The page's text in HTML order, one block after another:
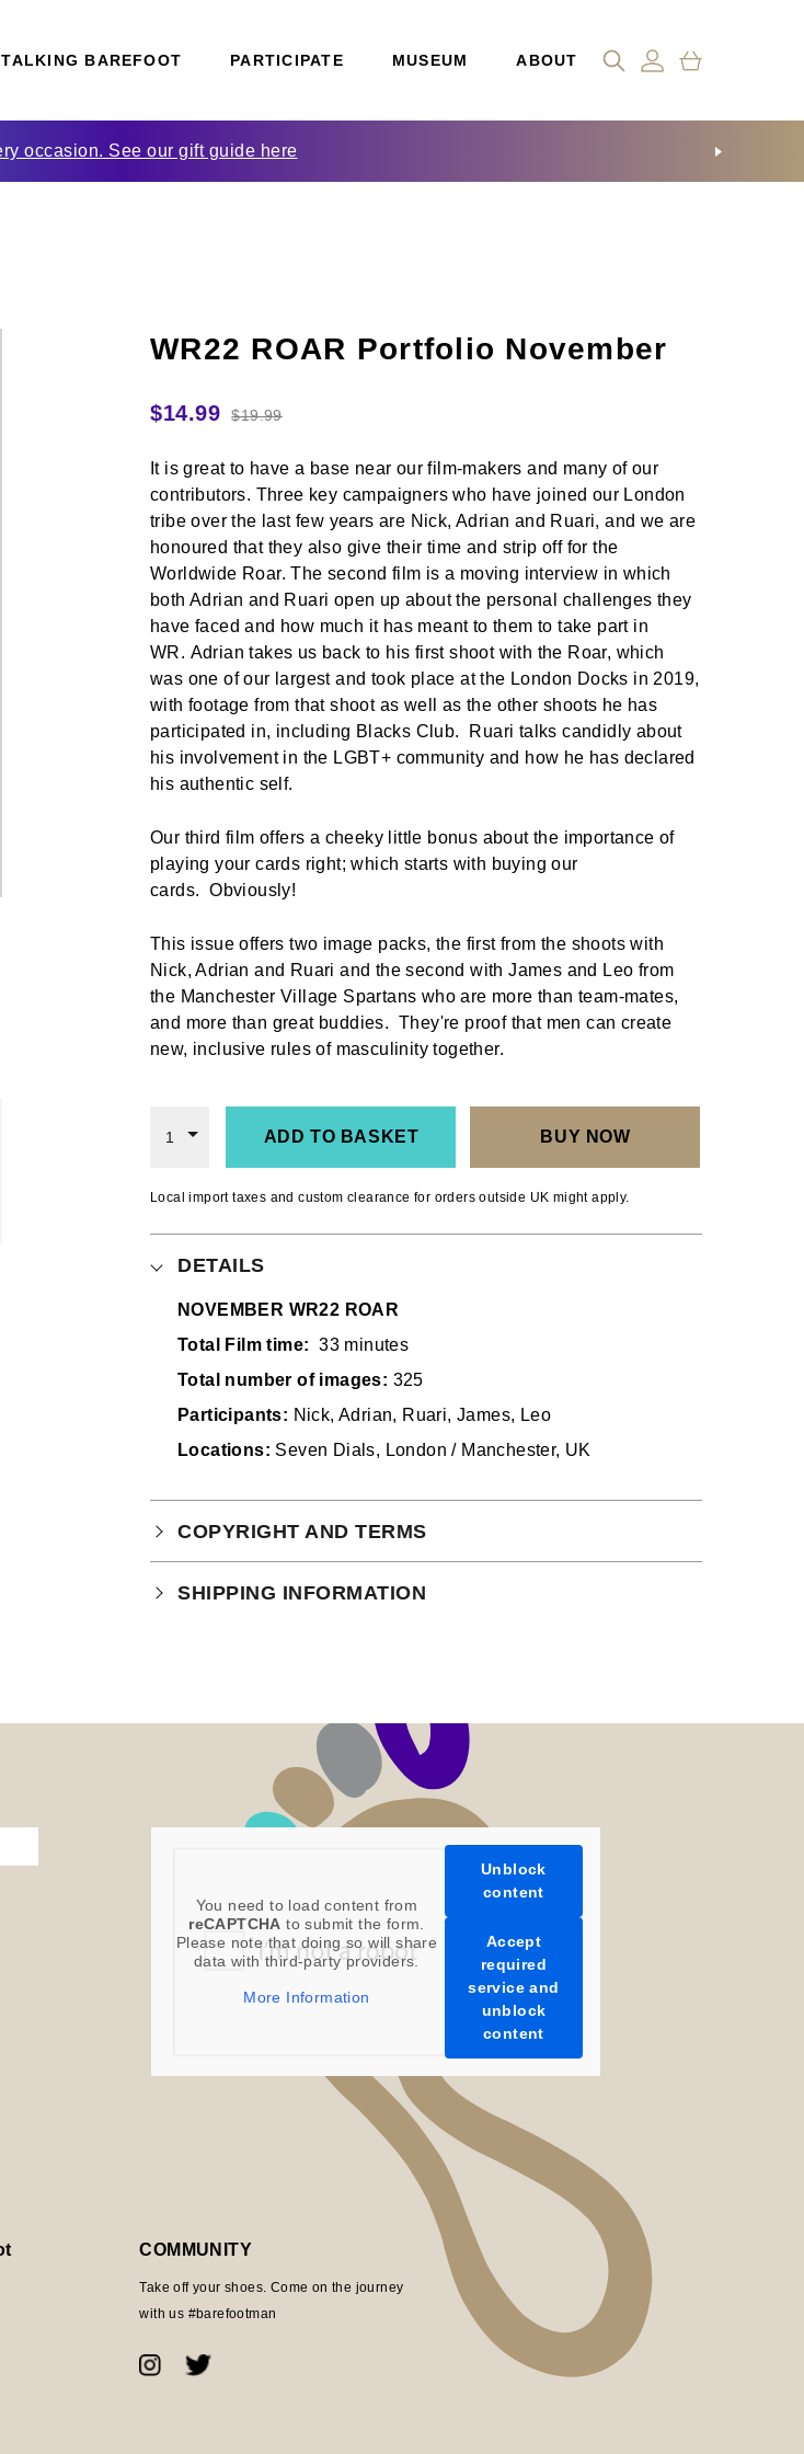
TALKING BAREFOOT PARTICIPATE MUSEUM ABOUT
occasion. See our gift guide here
WR22 ROAR Portfolio November
$14.99 $19.99
It is great to have a base near our film-makers and many of our
contributors. Three key campaigners who have joined our London
tribe over the last few years are Nick, Adrian and Ruari, and we are
honoured that they also give their time and strip off for the
Worldwide Roar. The second film is a moving interview in which
both Adrian and Ruari open up about the personal challenges they
have faced and how much it has meant to them to take part in
WR. Adrian takes us back to his first shoot with the Roar, which
was one of our largest and took place at the London Docks in 2019,
with footage from that shoot as well as the other shoots he has
participated in, including Blacks Club.
Ruari talks candidly about
his involvement in the LGBT+ community and how he has declared
his authentic self.
Our third film offers a cheeky little bonus about the importance of
playing your cards right; which starts with buying our
cards. Obviously!
This issue offers two image packs, the first from the shoots with
Nick, Adrian and Ruari and the second with James and Leo from
the Manchester Village Spartans who are more than team-mates,
and more than great buddies. They're proof that men can create
new, inclusive rules of masculinity together.
1 ADD TO BASKET BUY NOW
Local import taxes and custom clearance for orders outside UK might apply.
DETAILS
NOVEMBER WR22 ROAR
Total Film time:
33 minutes
Total number of images: 325
Participants: Nick, Adrian, Ruari, James, Leo
Locations: Seven Dials, London / Manchester, UK
COPYRIGHT AND TERMS
Your purchase is subject to our full terms and conditions
SHIPPING INFORMATION
You need to load content from
reCAPTCHA to submit the form.
Please note that doing so will share
data with third-party providers.
More Information
Unblock
content
Accept
required
service and
unblock
content
COMMUNITY
Take off your shoes. Come on the journey
with us #barefootman